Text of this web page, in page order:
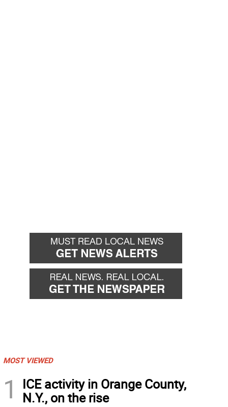
MOST VIEWED
1
ICE activity in Orange County,
N.Y., on the rise